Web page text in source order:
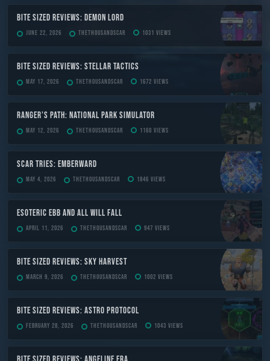
Bite Sized Reviews: Demon Lord
June 22, 2026 TheThousandScar 1031 views
Bite Sized Reviews: Stellar Tactics
May 17, 2026 TheThousandScar 1672 views
Ranger’s Path: National Park Simulator
May 12, 2026 TheThousandScar 1160 views
Scar Tries: Emberward
May 4, 2026 TheThousandScar 1846 views
ESOTERIC Ebb and All Will Fall
April 11, 2026 TheThousandScar 947 views
Bite Sized Reviews: Sky Harvest
March 9, 2026 TheThousandScar 1002 views
Bite Sized Reviews: Astro Protocol
February 28, 2026 TheThousandScar 1043 views